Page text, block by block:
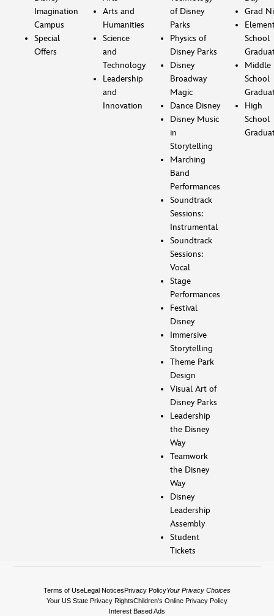
Imagination
Campus
Special
Offers
Arts and
Humanities
Science
and
Technology
Leadership
and
Innovation
of Disney
Parks
Physics of
Disney Parks
Disney
Broadway
Magic
Dance Disney
Disney Music
in
Storytelling
Marching
Band
Performances
Soundtrack
Sessions:
Instrumental
Soundtrack
Sessions:
Vocal
Stage
Performances
Festival
Disney
Immersive
Storytelling
Theme Park
Design
Visual Art of
Disney Parks
Leadership
the Disney
Way
Teamwork
the Disney
Way
Disney
Leadership
Assembly
Student
Tickets
Grad
School
Middle
School
High
School
Terms of UseLegal Notices Privacy PolicyYour Privacy Choices
Your US State Privacy RightsChildren's Online Privacy Policy
Interest Based Ads